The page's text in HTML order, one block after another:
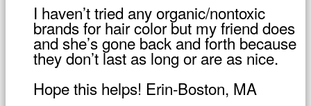
I haven’t tried any organic/nontoxic
brands for hair color but my friend does
and she’s gone back and forth because
they don’t last as long or are as nice.
Hope this helps! Erin-Boston, MA